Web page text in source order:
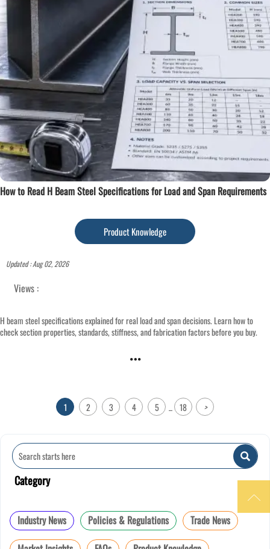
How to Read H Beam Steel Specifications for Load and Span Requirements
Product Knowledge
Updated : Aug 02, 2026
Views :
H beam steel specifications explained for real load and span decisions. Learn how to
check section properties, standards, stiffness, and fabrication factors before you buy.

1 2 3 4 5 ... 18 >

Category
Industry News Policies & Regulations
Trade News
